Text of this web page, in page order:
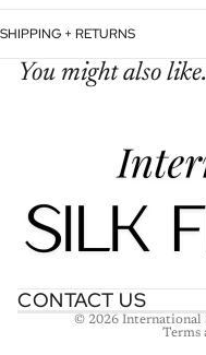
SHIPPING + RETURNS
You might also
CONTACT US
© 2026 International
Terms
Refund policy
Terms of service
Contact